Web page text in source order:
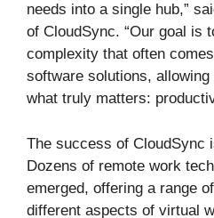
needs into a single hub,”
of CloudSync. “Our goal is
complexity that often
software solutions,
what truly matters:
The success of CloudSync
Dozens of remote work
emerged, offering a range
different aspects of virtual